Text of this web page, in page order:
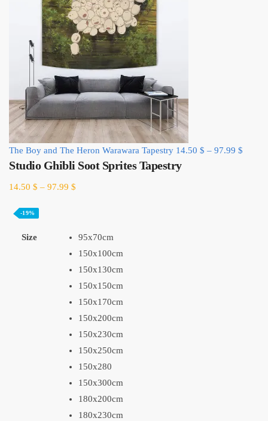
The Boy and The Heron Warawara Tapestry 14.50 $ – 97.99 $
Studio Ghibli Soot Sprites Tapestry
14.50 $ – 97.99 $
-19%
Size
95x70cm
150x100cm
150x130cm
150x150cm
150x170cm
150x200cm
150x230cm
150x250cm
150x280
150x300cm
180x200cm
180x230cm